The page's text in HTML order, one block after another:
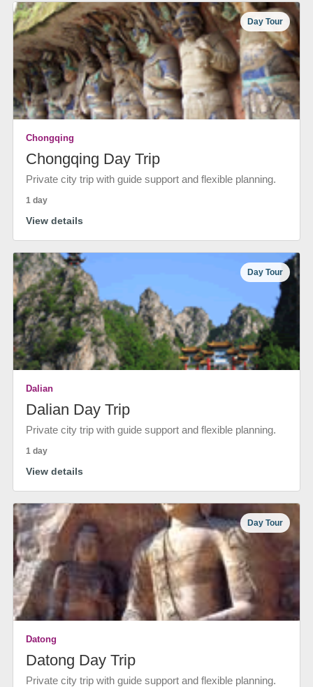
Day Tour
Chongqing
Chongqing Day Trip
Private city trip with guide support and flexible planning.
1 day
View details
Day Tour
Dalian
Dalian Day Trip
Private city trip with guide support and flexible planning.
1 day
View details
Day Tour
Datong
Datong Day Trip
Private city trip with guide support and flexible planning.